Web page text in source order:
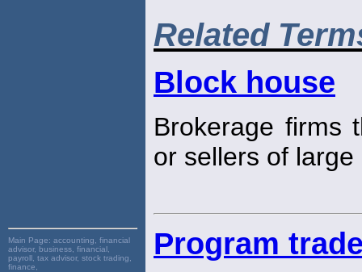
Main Page: accounting, financial
advisor, business, financial,
payroll, tax advisor, stock trading,
finance,
Related
Block house
Brokerage firms
or sellers of large
Program